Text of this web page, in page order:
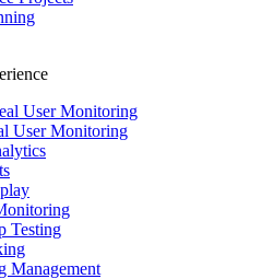
User Monitoring
User Monitoring
Testing
Management